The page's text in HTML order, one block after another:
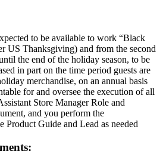
to be available to work “Black
US Thanksgiving) and from the second
the end of the holiday season, to be
in part on the time period guests are
merchandise, on an annual basis
for and oversee the execution of all
Store Manager Role and
and you perform the
Product Guide and Lead as needed